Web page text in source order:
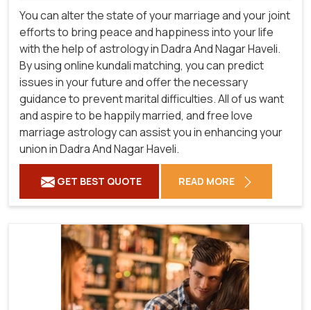
You can alter the state of your marriage and your joint
efforts to bring peace and happiness into your life
with the help of astrology in Dadra And Nagar Haveli.
By using online kundali matching, you can predict
issues in your future and offer the necessary
guidance to prevent marital difficulties. All of us want
and aspire to be happily married, and free love
marriage astrology can assist you in enhancing your
union in Dadra And Nagar Haveli.
GET BEST QUOTE READ MORE